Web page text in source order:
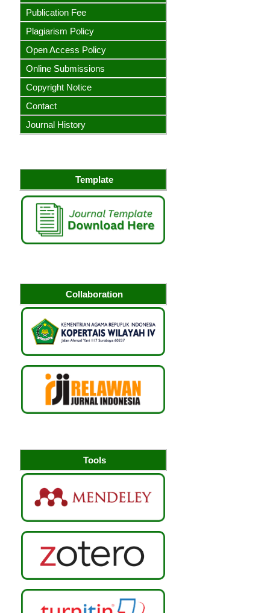
Publication Fee
Plagiarism Policy
Open Access Policy
Online Submissions
Copyright Notice
Contact
Journal History
Template
Collaboration
Tools